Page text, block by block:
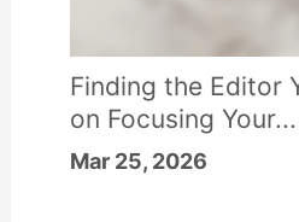
Finding the Editor
on Focusing Your...
Mar 25, 2026